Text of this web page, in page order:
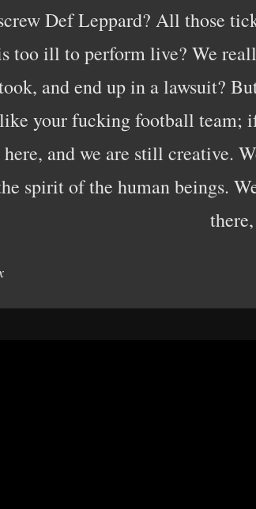
Def Leppard? All those
too ill to perform live? We
and end up in a lawsuit?
your fucking football team;
and we are still creative.
spirit of the human beings.